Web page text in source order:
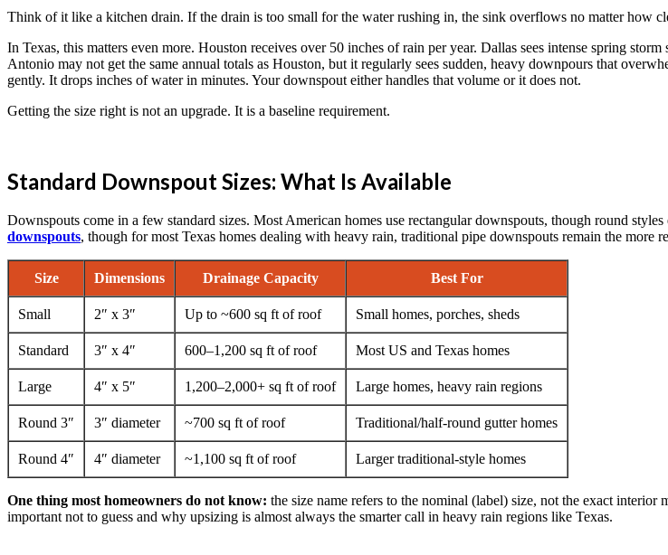
Think of it like a kitchen drain. If the drain is too small for the water rushing in, the sink overflows no matter how
In Texas, this matters even more. Houston receives over 50 inches of rain per year. Dallas sees intense spring
Antonio may not get the same annual totals as Houston, but it regularly sees sudden, heavy downpours that
gently. It drops inches of water in minutes. Your downspout either handles that volume or it does not.
Getting the size right is not an upgrade. It is a baseline requirement.
Standard Downspout Sizes: What Is Available
Downspouts come in a few standard sizes. Most American homes use rectangular downspouts, though round
downspouts, though for most Texas homes dealing with heavy rain, traditional pipe downspouts remain the more
Size Dimensions Drainage Capacity Best For
Small 2″ x 3″ Up to ~600 sq ft of roof Small homes, porches, sheds
Standard 3″ x 4″ 600–1,200 sq ft of roof Most US and Texas homes
Large 4″ x 5″ 1,200–2,000+ sq ft of roof Large homes, heavy rain regions
Round 3″ 3″ diameter ~700 sq ft of roof Traditional/half-round gutter homes
Round 4″ 4″ diameter ~1,100 sq ft of roof Larger traditional-style homes
One thing most homeowners do not know: the size name refers to the nominal (label) size, not the exact
important not to guess and why upsizing is almost always the smarter call in heavy rain regions like Texas.